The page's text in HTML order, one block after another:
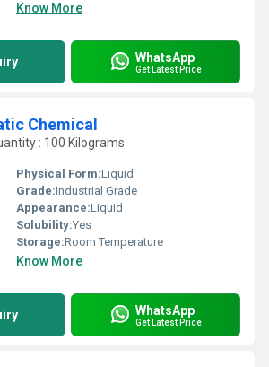
Know More
WhatsApp
Get Latest Price
Chemical
: 100 Kilograms
Physical Form:Liquid
Grade:Industrial Grade
Appearance:Liquid
Solubility:Yes
Storage:Room Temperature
Know More
WhatsApp
Get Latest Price